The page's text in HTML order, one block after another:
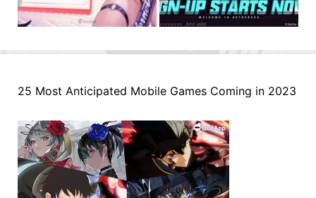
25 Most Anticipated Mobile Games Coming in 2023